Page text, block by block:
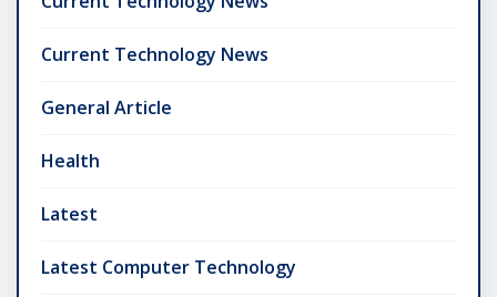
Current Technology News
General Article
Health
Latest
Latest Computer Technology